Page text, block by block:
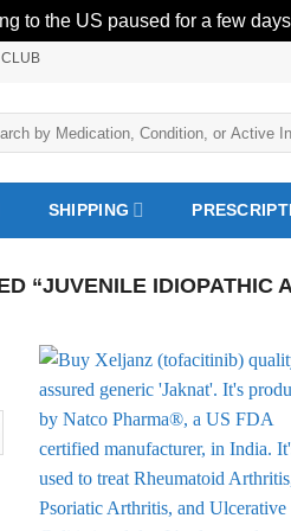
to the US paused for a few
SHIPPING
“JUVENILE IDIOPATHIC
Add